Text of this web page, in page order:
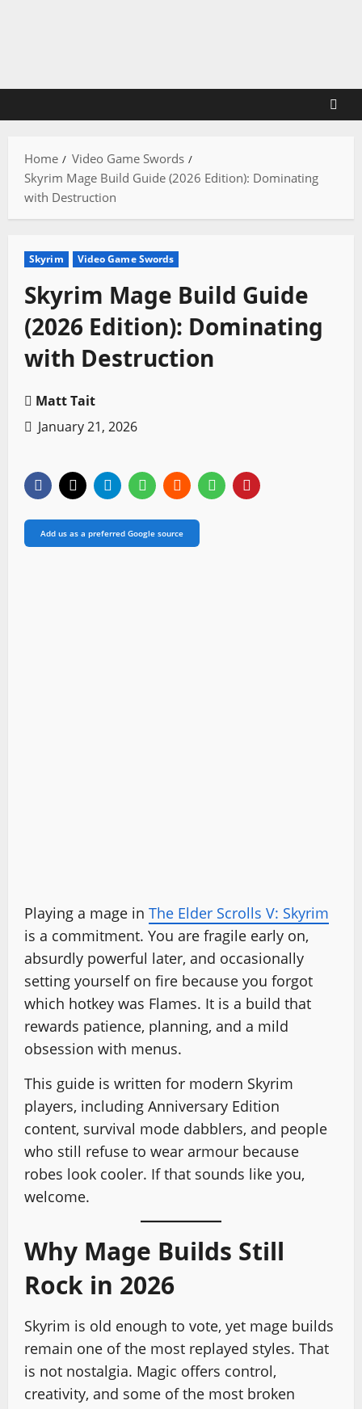
Home
Video Game Swords
Skyrim Mage Build Guide (2026 Edition): Dominating
with Destruction
Skyrim Video Game Swords
Skyrim Mage Build Guide
(2026 Edition): Dominating
with Destruction
Matt Tait
January 21, 2026
Add us as a preferred Google source
Playing a mage in The Elder Scrolls V: Skyrim
is a commitment. You are fragile early on,
absurdly powerful later, and occasionally
setting yourself on fire because you forgot
which hotkey was Flames. It is a build that
rewards patience, planning, and a mild
obsession with menus.
This guide is written for modern Skyrim
players, including Anniversary Edition
content, survival mode dabblers, and people
who still refuse to wear armour because
robes look cooler. If that sounds like you,
welcome.
Why Mage Builds Still
Rock in 2026
Skyrim is old enough to vote, yet mage builds
remain one of the most replayed styles. That
is not nostalgia. Magic offers control,
creativity, and some of the most broken